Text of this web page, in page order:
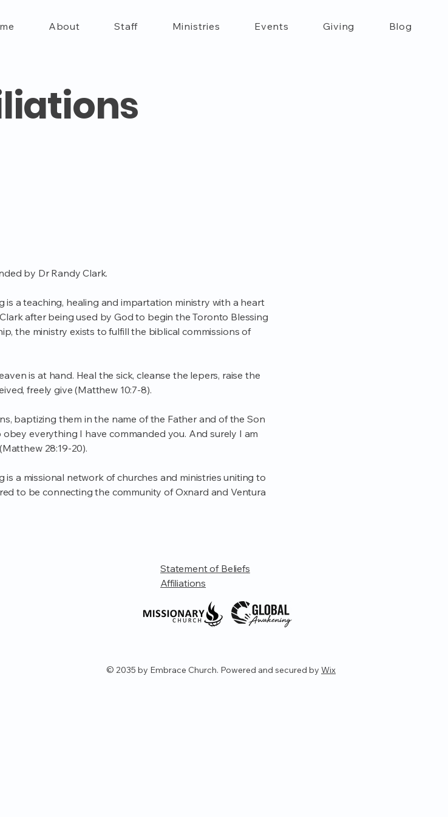
About Staff Ministries Events Giving Blog
by Dr Randy Clark.
a teaching, healing and impartation ministry with a heart
after being used by God to begin the Toronto Blessing
the ministry exists to fulfill the biblical commissions of
is at hand. Heal the sick, cleanse the lepers, raise the
freely give (Matthew 10:7-8).
baptizing them in the name of the Father and of the Son
everything I have commanded you. And surely I am
28:19-20).
is a missional network of churches and ministries uniting to
to be connecting the community of Oxnard and Ventura
Statement of Beliefs
Affiliations
© 2035 by Embrace Church. Powered and secured by Wix